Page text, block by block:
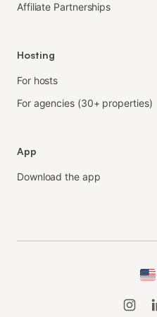
Affiliate Partnerships
Hosting
For hosts
For agencies (30+ properties)
App
Download the app